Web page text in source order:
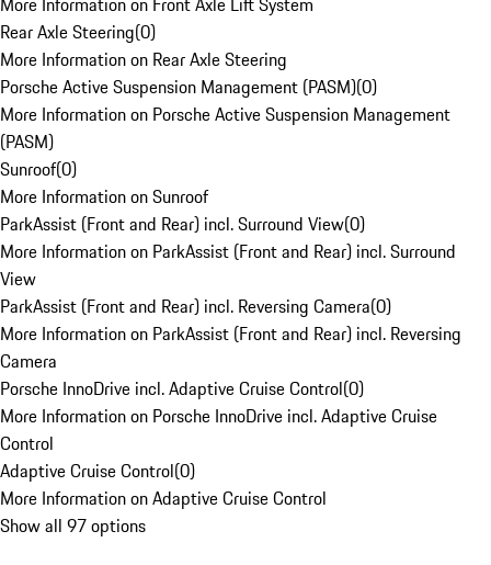
Rear Axle Steering(0)
More Information on Rear Axle Steering
Porsche Active Suspension Management (PASM)(0)
More Information on Porsche Active Suspension Management
(PASM)
Sunroof(0)
More Information on Sunroof
ParkAssist (Front and Rear) incl. Surround View(0)
More Information on ParkAssist (Front and Rear) incl. Surround
View
ParkAssist (Front and Rear) incl. Reversing Camera(0)
More Information on ParkAssist (Front and Rear) incl. Reversing
Camera
Porsche InnoDrive incl. Adaptive Cruise Control(0)
More Information on Porsche InnoDrive incl. Adaptive Cruise
Control
Adaptive Cruise Control(0)
More Information on Adaptive Cruise Control
Show all 97 options